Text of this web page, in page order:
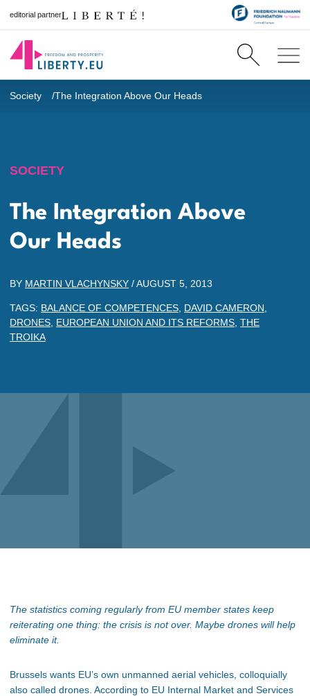
editorial partner
Society The Integration Above Our Heads
SOCIETY
The Integration Above
Our Heads
BY MARTIN VLACHYNSKY /AUGUST 5, 2013
TAGS: BALANCE OF COMPETENCES DAVID CAMERON
DRONES EUROPEAN UNION AND ITS REFORMS THE
TROIKA
The statistics coming regularly from EU member states keep
reiterating one thing: the crisis is not over. Maybe drones will help
eliminate it.
Brussels wants EU’s own unmanned aerial vehicles, colloquially
also called drones. According to EU Internal Market and Services